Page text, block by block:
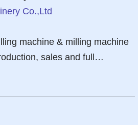
Co.,Ltd
machine & milling machine
sales and full…